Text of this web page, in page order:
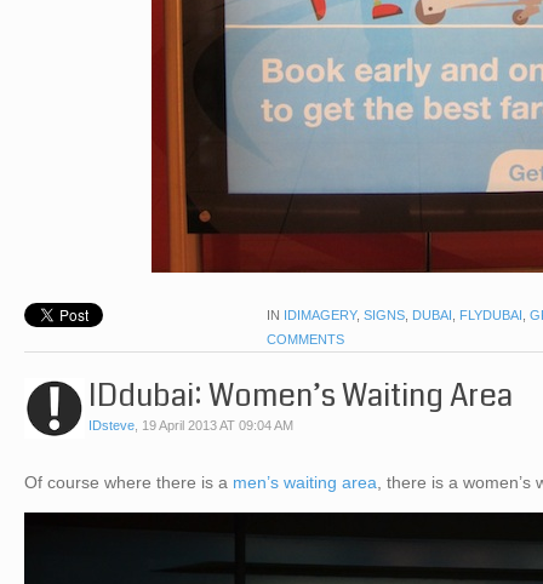
IN IDIMAGERY, SIGNS, DUBAI , FLYDUBAI ,
COMMENTS
IDdubai: Women’s Waiting Area
IDsteve, 19 April 2013 AT 09:04 AM
Of course where there is a men’s waiting area, there is a